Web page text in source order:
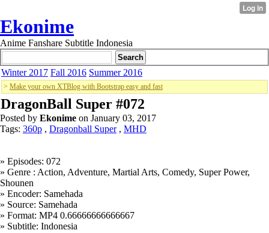
Ekonime
Anime Fanshare Subtitle Indonesia
Winter 2017 Fall 2016 Summer 2016
> Make your own XTBlog with Bootstrap easy and fast
DragonBall Super #072
Posted by Ekonime on January 03, 2017
Tags: 360p , Dragonball Super, MHD
» Episodes: 072
» Genre : Action, Adventure, Martial Arts, Comedy, Super Power,
Shounen
» Encoder: Samehada
» Source: Samehada
» Format: MP4 0.66666666666667
» Subtitle: Indonesia